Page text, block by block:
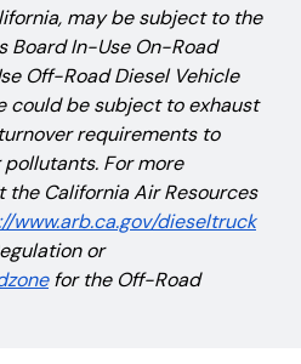
may be subject to the
Board In-Use On-Road
Off-Road Diesel Vehicle
could be subject to exhaust
requirements to
For more
California Air Resources
www.arb.ca.gov/dieseltruck
or
for the Off-Road